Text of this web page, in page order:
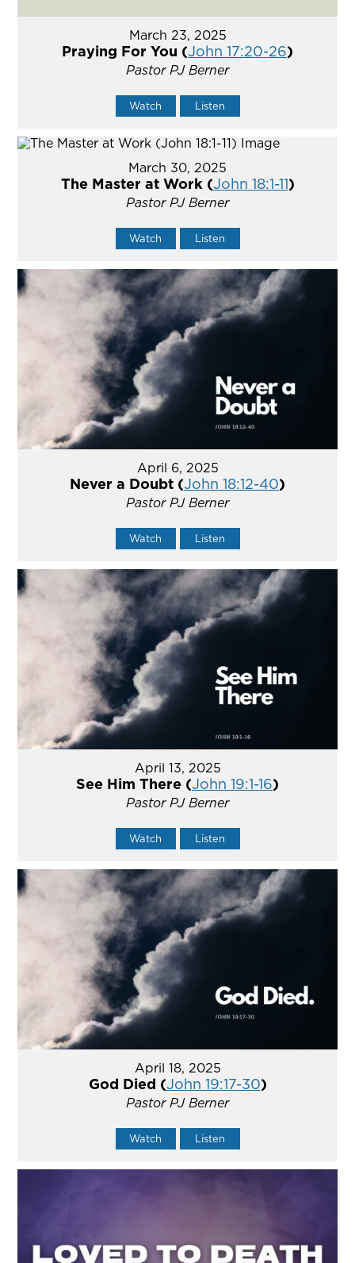
March 23, 2025
Praying For You (John 17:20-26)
Pastor PJ Berner
Watch Listen
March 30, 2025
The Master at Work (John 18:1-11)
Pastor PJ Berner
Watch Listen
April 6, 2025
Never a Doubt (John 18:12-40)
Pastor PJ Berner
Watch Listen
April 13, 2025
See Him There (John 19:1-16)
Pastor PJ Berner
Watch Listen
April 18, 2025
God Died (John 19:17-30)
Pastor PJ Berner
Watch Listen